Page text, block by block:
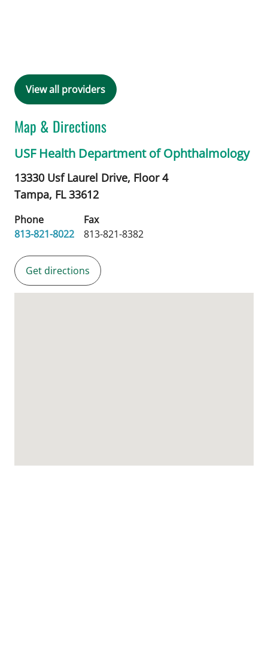
View all providers
Map & Directions
USF Health Department of Ophthalmology
13330 Usf Laurel Drive, Floor 4
Tampa, FL33612
Phone
813-821-8022
Fax
813-821-8382
Get directions